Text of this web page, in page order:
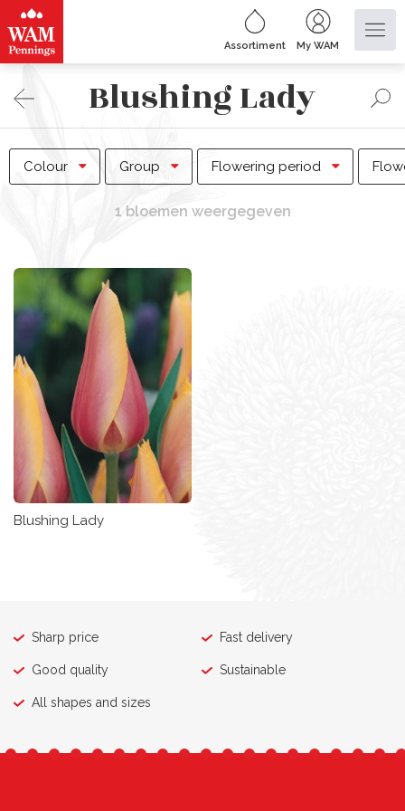
Assortiment My WAM
Blushing Lady
Colour Group Flowering period
1 bloemen weergegeven
Blushing Lady
Sharp price Fast delivery
Good quality Sustainable
All shapes and sizes